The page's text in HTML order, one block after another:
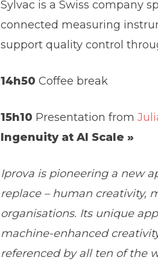
Sylvac is a Swiss company
connected measuring
support quality control
14h50 Coffee break
15h10 Presentation from
Ingenuity at AI Scale »
Iprova is pioneering a new
replace – human creativity,
organisations. Its unique
machine-enhanced
referenced by all ten of the